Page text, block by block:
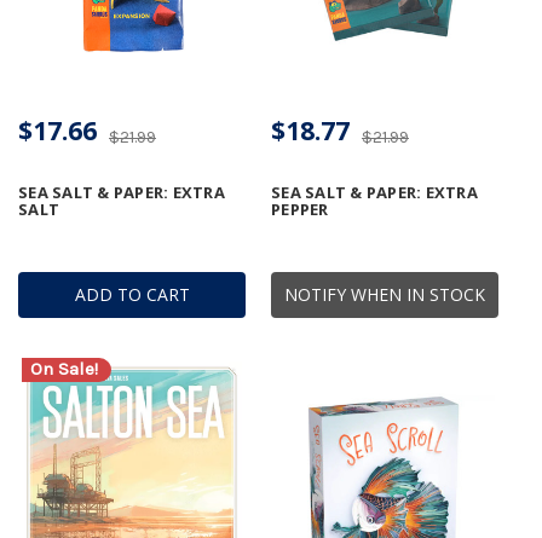
ADD TO CART
SEA SALT & PAPER: EXTRA
SALT
$21.99
$17.66
NOTIFY WHEN IN STOCK
SEA SALT & PAPER: EXTRA
PEPPER
$21.99
$18.77
On Sale!